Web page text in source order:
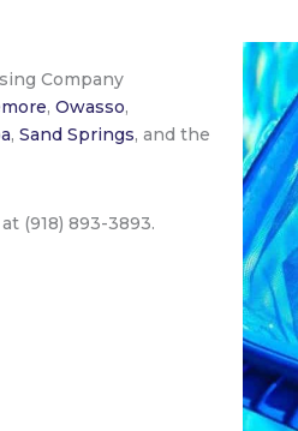
Company
, Owasso,
, Sand Springs, and the
(918) 893-3893.